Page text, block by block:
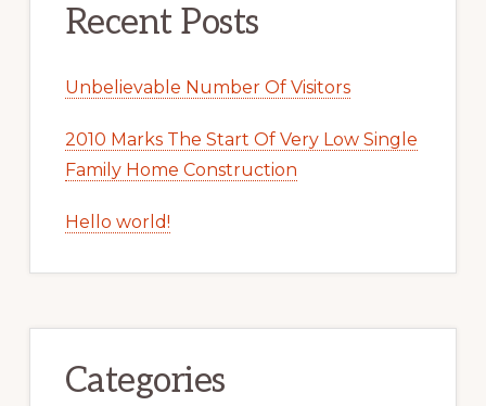
Recent Posts
Unbelievable Number Of Visitors
2010 Marks The Start Of Very Low Single
Family Home Construction
Hello world!
Categories